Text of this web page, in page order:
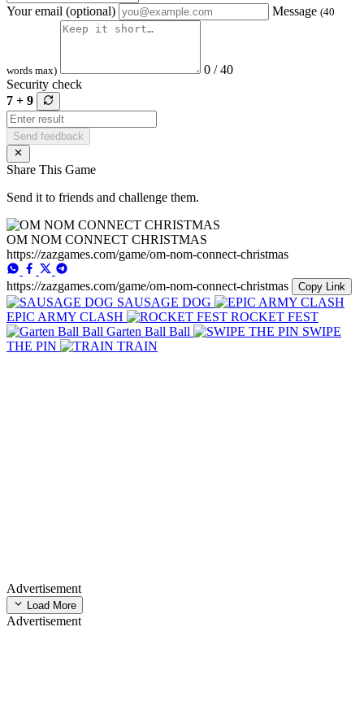
Your email (optional) Message (40
words max)
0 / 40
Security check
7 + 9
Send feedback
Share This Game
Send it to friends and challenge them.
OM NOM CONNECT CHRISTMAS
https://zazgames.com/game/om-nom-connect-christmas
https://zazgames.com/game/om-nom-connect-christmas Copy Link
SAUSAGE DOG
EPIC ARMY CLASH
ROCKET FEST
Garten Ball Ball
SWIPE
THE PIN
TRAIN
Advertisement
Load More
Advertisement